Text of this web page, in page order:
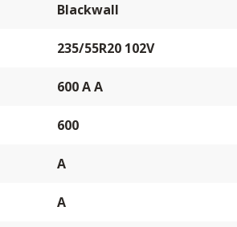
Blackwall
235/55R20 102V
600 A A
600
A
A